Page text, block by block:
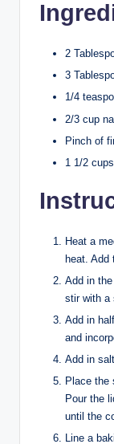
2
3
1/4
2/3 cup
Pinch of
1 1/2
Heat a
heat. Add
Add in the
stir with a
Add in
and
Add in
Place the
Pour the
until the
Line a